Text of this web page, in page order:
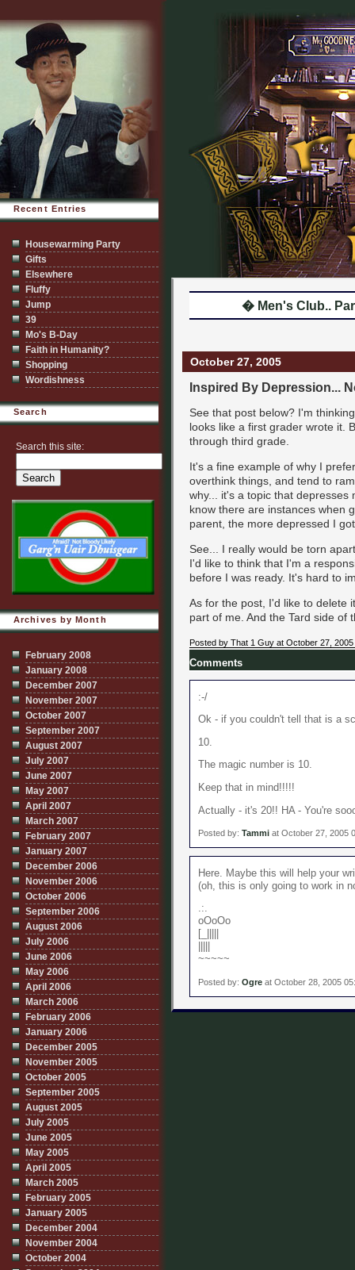
� Men's Club..
October 27, 2005
Inspired By Depression...
See that post below? I'm
looks like a first grader wrote it.
through third grade.
It's a fine example of why I
overthink things, and tend to
why... it's a topic that
know there are instances when
parent, the more depressed I
See... I really would be torn
I'd like to think that I'm a
before I was ready. It's hard to
As for the post, I'd like to delete
part of me. And the Tard side of
Posted by That 1 Guy at October 27, 2005
Comments
:-/
Ok - if you couldn't tell that is a
10.
The magic number is 10.
Keep that in mind!!!!!
Actually - it's 20!! HA - You're
Posted by: Tammi at October 27, 2005
Here. Maybe this will help your
(oh, this is only going to work in
.:.
oOoOo
~~~~~
Posted by: Ogre at October 28, 2005
Recent Entries
Housewarming Party
Gifts
Elsewhere
Fluffy
Jump
39
Mo's B-Day
Faith in Humanity?
Shopping
Wordishness
Search
Search this site:
Archives by Month
February 2008
January 2008
December 2007
November 2007
October 2007
September 2007
August 2007
July 2007
June 2007
May 2007
April 2007
March 2007
February 2007
January 2007
December 2006
November 2006
October 2006
September 2006
August 2006
July 2006
June 2006
May 2006
April 2006
March 2006
February 2006
January 2006
December 2005
November 2005
October 2005
September 2005
August 2005
July 2005
June 2005
May 2005
April 2005
March 2005
February 2005
January 2005
December 2004
November 2004
October 2004